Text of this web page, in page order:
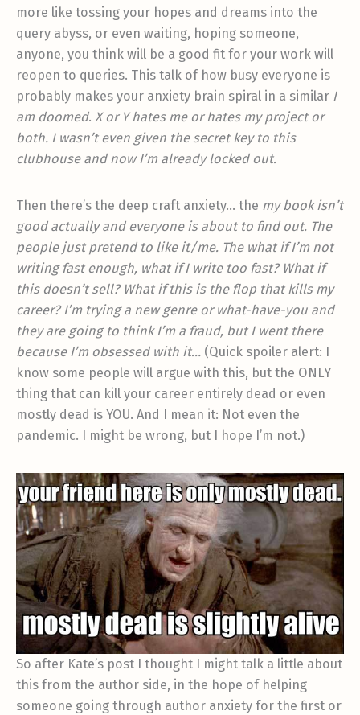
more like tossing your hopes and dreams into the
query abyss, or even waiting, hoping someone,
anyone, you think will be a good fit for your work will
reopen to queries. This talk of how busy everyone is
probably makes your anxiety brain spiral in a similar I
am doomed. X or Y hates me or hates my project or
both. I wasn’t even given the secret key to this
clubhouse and now I’m already locked out.
Then there’s the deep craft anxiety… the my book isn’t
good actually and everyone is about to find out. The
people just pretend to like it/me. The what if I’m not
writing fast enough, what if I write too fast? What if
this doesn’t sell? What if this is the flop that kills my
career? I’m trying a new genre or what-have-you and
they are going to think I’m a fraud, but I went there
because I’m obsessed with it… (Quick spoiler alert: I
know some people will argue with this, but the ONLY
thing that can kill your career entirely dead or even
mostly dead is YOU. And I mean it: Not even the
pandemic. I might be wrong, but I hope I’m not.)
So after Kate’s post I thought I might talk a little about
this from the author side, in the hope of helping
someone going through author anxiety for the first or